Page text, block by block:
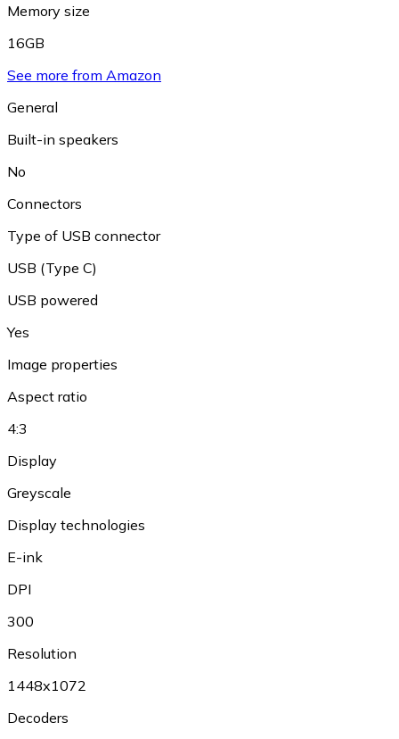
Memory size
16GB
See more from Amazon
General
Built-in speakers
No
Connectors
Type of USB connector
USB (Type C)
USB powered
Yes
Image properties
Aspect ratio
4:3
Display
Greyscale
Display technologies
E-ink
DPI
300
Resolution
1448x1072
Decoders